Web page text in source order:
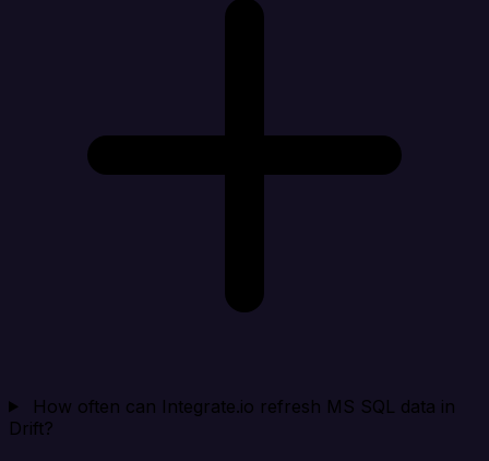
How often can Integrate.io refresh MS SQL data in
Drift?